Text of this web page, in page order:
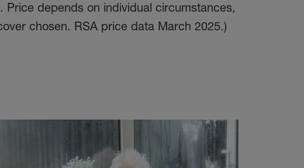
Price depends on individual circumstances,
chosen. RSA price data March 2025.)